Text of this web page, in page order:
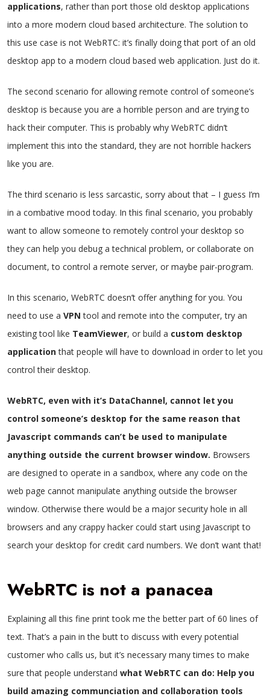
applications, rather than port those old desktop applications
into a more modern cloud based architecture. The solution to
this use case is not WebRTC: it’s finally doing that port of an old
desktop app to a modern cloud based web application. Just do it.
The second scenario for allowing remote control of someone’s
desktop is because you are a horrible person and are trying to
hack their computer. This is probably why WebRTC didn’t
implement this into the standard, they are not horrible hackers
like you are.
The third scenario is less sarcastic, sorry about that – I guess I’m
in a combative mood today. In this final scenario, you probably
want to allow someone to remotely control your desktop so
they can help you debug a technical problem, or collaborate on
document, to control a remote server, or maybe pair-program.
In this scenario, WebRTC doesn’t offer anything for you. You
need to use a VPN tool and remote into the computer, try an
existing tool like TeamViewer, or build a custom desktop
applicationthat people will have to download in order to let you
control their desktop.
WebRTC, even with it’s DataChannel, cannot let you
control someone’s desktop for the same reason that
Javascript commands can’t be used to manipulate
anything outside the current browser window. Browsers
are designed to operate in a sandbox, where any code on the
web page cannot manipulate anything outside the browser
window. Otherwise there would be a major security hole in all
browsers and any crappy hacker could start using Javascript to
search your desktop for credit card numbers. We don’t want that!
WebRTC is not a panacea
Explaining all this fine print took me the better part of 60 lines of
text. That’s a pain in the butt to discuss with every potential
customer who calls us, but it’s necessary many times to make
sure that people understand what WebRTC can do: Help you
build amazing communciation and collaboration tools